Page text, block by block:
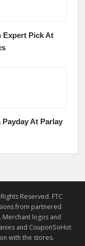
Expert Pick At
At Parlay
Reserved. FTC
from partnered
Merchant logos and
and CouponSoHot
with the stores.